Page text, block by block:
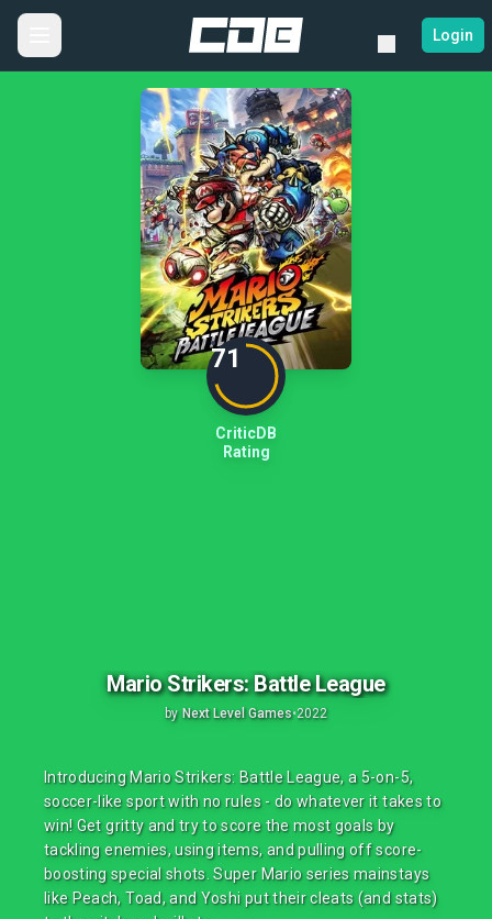
Login
71
CriticDB
Rating
Mario Strikers: Battle League
by Next Level Games•2022
Introducing Mario Strikers: Battle League, a 5-on-5,
soccer-like sport with no rules - do whatever it takes to
win! Get gritty and try to score the most goals by
tackling enemies, using items, and pulling off score-
boosting special shots. Super Mario series mainstays
like Peach, Toad, and Yoshi put their cleats (and stats)